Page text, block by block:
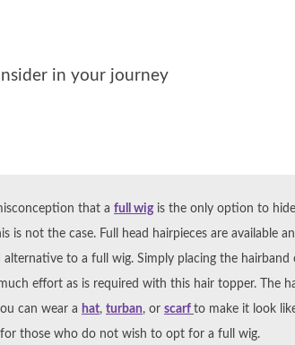
in your journey
that a full wigis the only option to
is not the case. Full head hairpieces are available
alternative to a full wig. Simply placing the hairband
effort as is required with this hair topper. The
can wear a hat, turban, or scarf to make it look
those who do not wish to opt for a full wig.